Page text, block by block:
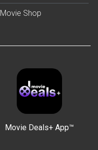
Movie Shop
Movie Deals+ App™